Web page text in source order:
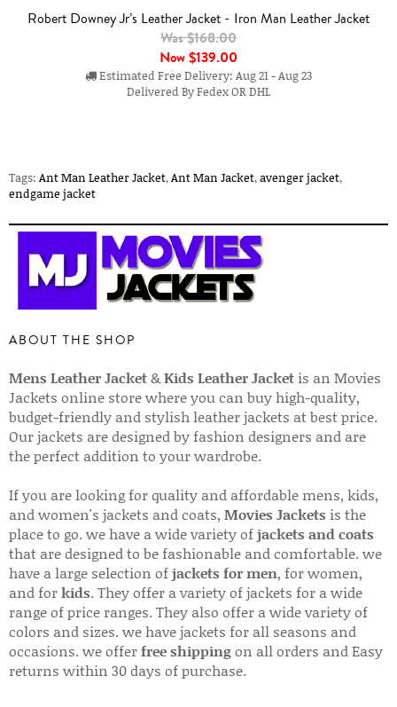
Robert Downey Jr’s Leather Jacket - Iron Man Leather Jacket
Was $168.00
Now$139.00
Estimated Free Delivery: Aug 21 - Aug 23
Delivered By Fedex OR DHL
Tags: Ant Man Leather Jacket,Ant Man Jacket,avenger jacket,
endgame jacket
ABOUT THE SHOP
Mens Leather Jacket&Kids Leather Jacket is an Movies
Jackets online store where you can buy high-quality,
budget-friendly and stylish leather jackets at best price.
Our jackets are designed by fashion designers and are
the perfect addition to your wardrobe.
If you are looking for quality and affordable mens, kids,
and women's jackets and coats, Movies Jackets is the
place to go. we have a wide variety ofjackets and coats
that are designed to be fashionable and comfortable. we
have a large selection ofjackets for men, for women,
and forkids. They offer a variety of jackets for a wide
range of price ranges. They also offer a wide variety of
colors and sizes. we have jackets for all seasons and
occasions. we offerfree shippingon all orders and Easy
returns within 30 days of purchase.